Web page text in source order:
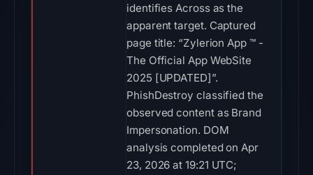
identifies Across as the
apparent target. Captured
page title: “Zylerion App ™ -
The Official App WebSite
2025 [UPDATED]”.
PhishDestroy classified the
observed content as Brand
Impersonation. DOM
analysis completed on Apr
23, 2026 at 19:21 UTC;